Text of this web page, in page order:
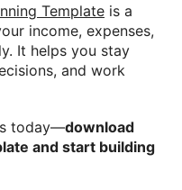
Template is a
income, expenses,
It helps you stay
and work
today—download
and start building